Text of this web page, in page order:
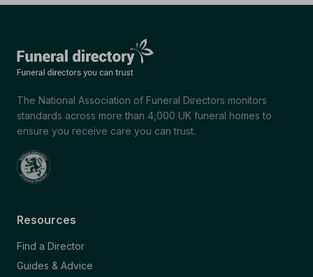
The National Association of Funeral Directors monitors
standards across more than 4,000 UK funeral homes to
ensure you receive care you can trust.
Resources
Find a Director
Guides & Advice